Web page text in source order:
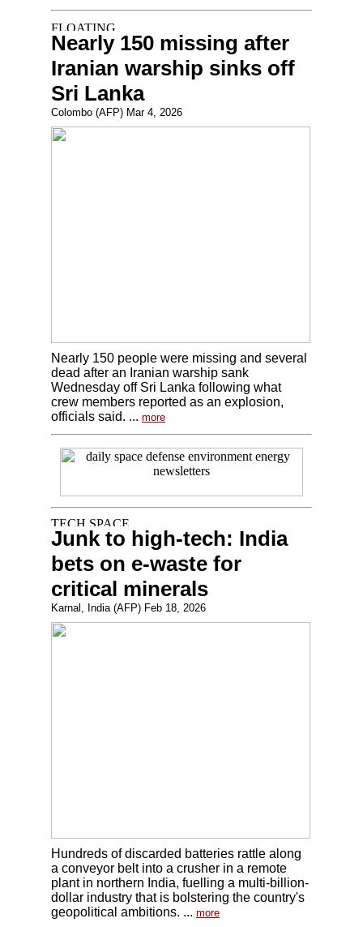
Nearly 150 missing after
Iranian warship sinks off
Sri Lanka
Colombo (AFP) Mar 4, 2026
Nearly 150 people were missing and several
dead after an Iranian warship sank
Wednesday off Sri Lanka following what
crew members reported as an explosion,
officials said. ... more
Junk to high-tech: India
bets on e-waste for
critical minerals
Karnal, India (AFP) Feb 18, 2026
Hundreds of discarded batteries rattle along
a conveyor belt into a crusher in a remote
plant in northern India, fuelling a multi-billion-
dollar industry that is bolstering the country's
geopolitical ambitions. ... more